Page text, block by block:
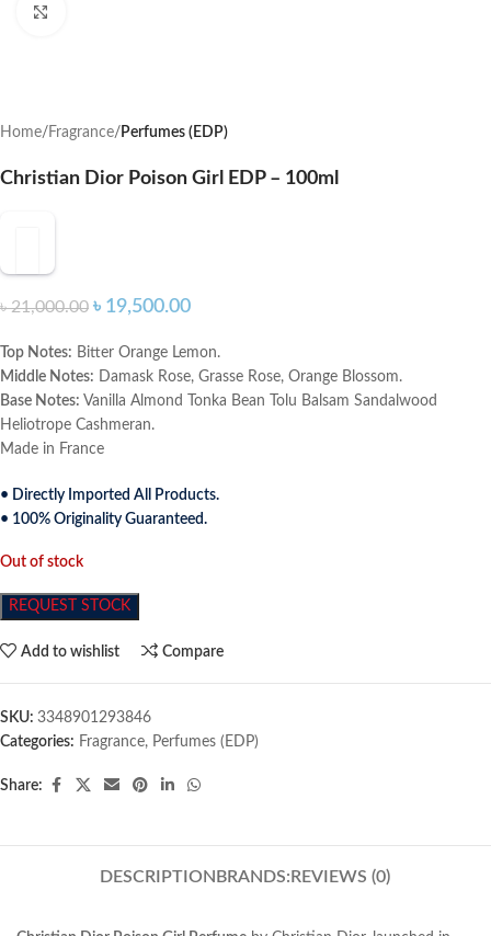
Home Fragrance Perfumes (EDP)
Christian Dior Poison Girl EDP – 100ml
৳21,000.00 ৳ 19,500.00
Top Notes: Bitter Orange Lemon.
Middle Notes: Damask Rose, Grasse Rose, Orange Blossom.
Base Notes: Vanilla Almond Tonka Bean Tolu Balsam Sandalwood
Heliotrope Cashmeran.
Made in France
• Directly Imported All Products.
• 100% Originality Guaranteed.
Out of stock
REQUEST STOCK
Add to wishlist Compare
SKU: 3348901293846
Categories: Fragrance, Perfumes (EDP)
Share:
DESCRIPTION BRANDS: REVIEWS (0)